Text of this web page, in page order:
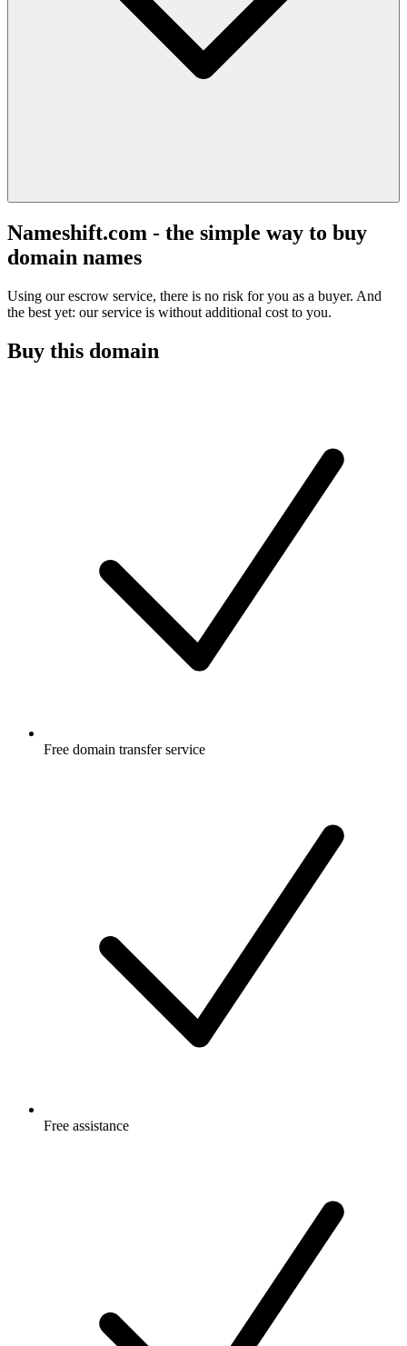
Nameshift.com - the simple way to buy
domain names
Using our escrow service, there is no risk for you as a buyer. And
the best yet: our service is without additional cost to you.
Buy this domain
Free domain transfer service
Free assistance